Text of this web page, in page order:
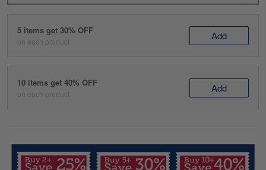
5 items get 30% OFF
on each product Add
10 items get 40% OFF
on each product Add